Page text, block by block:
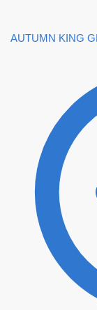
AUTUMN KING